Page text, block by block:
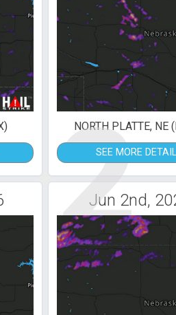
2
NORTH PLATTE, NE
SEE MORE
Jun 2nd,